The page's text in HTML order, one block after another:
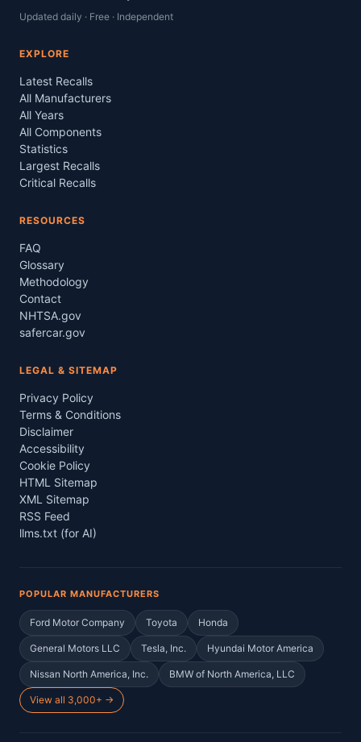
Updated daily · Free · Independent
EXPLORE
Latest Recalls
All Manufacturers
All Years
All Components
Statistics
Largest Recalls
Critical Recalls
RESOURCES
FAQ
Glossary
Methodology
Contact
NHTSA.gov
safercar.gov
LEGAL & SITEMAP
Privacy Policy
Terms & Conditions
Disclaimer
Accessibility
Cookie Policy
HTML Sitemap
XML Sitemap
RSS Feed
llms.txt (for AI)
POPULAR MANUFACTURERS
Ford Motor Company Toyota Honda
General Motors LLC Tesla, Inc. Hyundai Motor America
Nissan North America, Inc. BMW of North America, LLC
View all 3,000+ →